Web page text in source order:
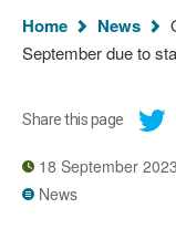
Wales
homepage
You
are
Home News
September due to
Share this page
18 September 2023
News